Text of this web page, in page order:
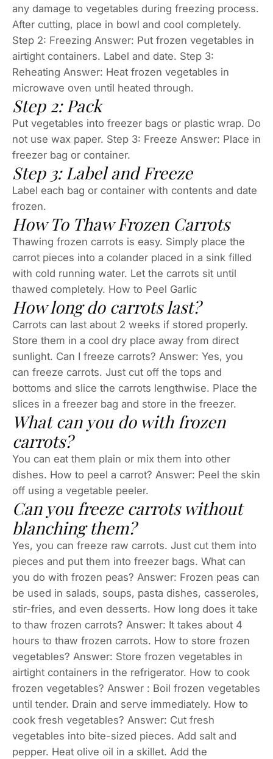
any damage to vegetables during freezing process.
After cutting, place in bowl and cool completely.
Step 2: Freezing Answer: Put frozen vegetables in
airtight containers. Label and date. Step 3:
Reheating Answer: Heat frozen vegetables in
microwave oven until heated through.
Step 2: Pack
Put vegetables into freezer bags or plastic wrap. Do
not use wax paper. Step 3: Freeze Answer: Place in
freezer bag or container.
Step 3: Label and Freeze
Label each bag or container with contents and date
frozen.
How To Thaw Frozen Carrots
Thawing frozen carrots is easy. Simply place the
carrot pieces into a colander placed in a sink filled
with cold running water. Let the carrots sit until
thawed completely. How to Peel Garlic
How long do carrots last?
Carrots can last about 2 weeks if stored properly.
Store them in a cool dry place away from direct
sunlight. Can I freeze carrots? Answer: Yes, you
can freeze carrots. Just cut off the tops and
bottoms and slice the carrots lengthwise. Place the
slices in a freezer bag and store in the freezer.
What can you do with frozen
carrots?
You can eat them plain or mix them into other
dishes. How to peel a carrot? Answer: Peel the skin
off using a vegetable peeler.
Can you freeze carrots without
blanching them?
Yes, you can freeze raw carrots. Just cut them into
pieces and put them into freezer bags. What can
you do with frozen peas? Answer: Frozen peas can
be used in salads, soups, pasta dishes, casseroles,
stir-fries, and even desserts. How long does it take
to thaw frozen carrots? Answer: It takes about 4
hours to thaw frozen carrots. How to store frozen
vegetables? Answer: Store frozen vegetables in
airtight containers in the refrigerator. How to cook
frozen vegetables? Answer : Boil frozen vegetables
until tender. Drain and serve immediately. How to
cook fresh vegetables? Answer: Cut fresh
vegetables into bite-sized pieces. Add salt and
pepper. Heat olive oil in a skillet. Add the